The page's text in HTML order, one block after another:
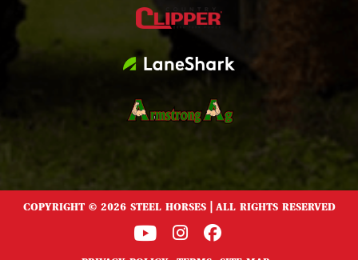
COPYRIGHT © 2026 STEEL HORSES | ALL RIGHTS RESERVED